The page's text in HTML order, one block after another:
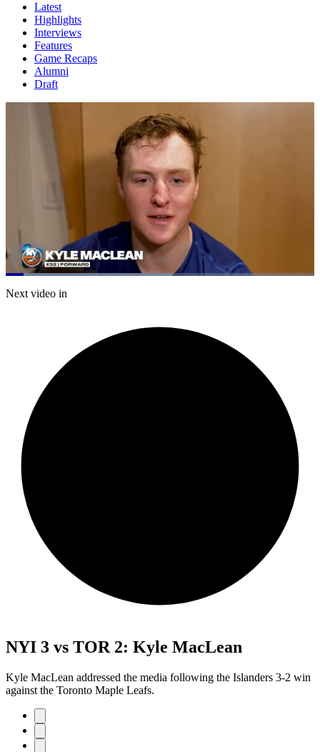
Latest
Highlights
Interviews
Features
Game Recaps
Alumni
Draft
Pause Mute
Loaded:
Next video in
NYI 3 vs TOR 2: Kyle MacLean
Kyle MacLean addressed the media following the Islanders 3-2 win
against the Toronto Maple Leafs.